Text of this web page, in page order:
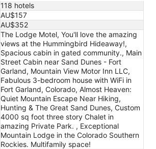
118 hotels
AU$157
AU$352
The Lodge Motel, You'll love the amazing
views at the Hummingbird Hideaway!,
Spacious cabin in gated community., Main
Street Cabin near Sand Dunes - Fort
Garland, Mountain View Motor Inn LLC,
Fabulous 3-bedroom house with WiFi in
Fort Garland, Colorado, Almost Heaven:
Quiet Mountain Escape Near Hiking,
Hunting & The Great Sand Dunes, Custom
4000 sq foot three story Chalet in
amazing Private Park. , Exceptional
Mountain Lodge in the Colorado Southern
Rockies. Multifamily space!